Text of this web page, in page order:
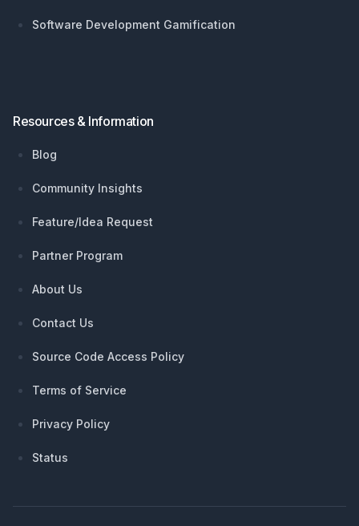
Software Development Gamification
Resources & Information
Blog
Community Insights
Feature/Idea Request
Partner Program
About Us
Contact Us
Source Code Access Policy
Terms of Service
Privacy Policy
Status